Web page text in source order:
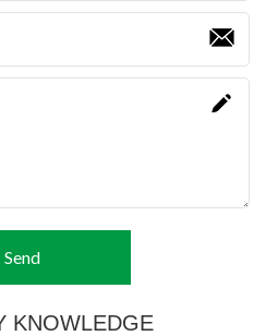
Send
KNOWLEDGE